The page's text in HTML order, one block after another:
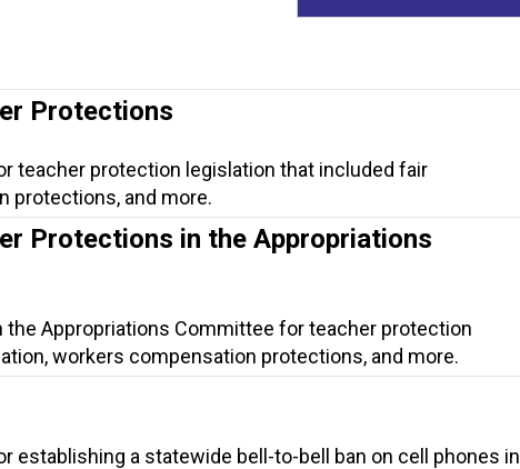
Protections
teacher protection legislation that included fair
protections, and more.
Protections in the Appropriations
the Appropriations Committee for teacher protection
workers compensation protections, and more.
establishing a statewide bell-to-bell ban on cell phones in